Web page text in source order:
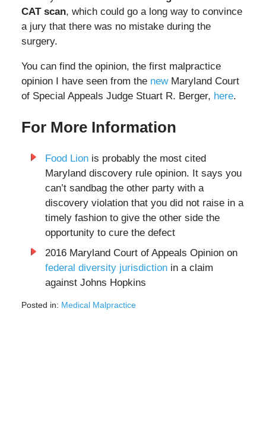
CAT scan, which could go a long way to convince
a jury that there was no mistake during the
surgery.
You can find the opinion, the first malpractice
opinion I have seen from the newMaryland Court
of Special Appeals Judge Stuart R. Berger, here.
For More Information
Food Lionis probably the most cited
Maryland discovery rule opinion. It says you
can’t sandbag the other party with a
discovery violation that you did not raise in a
timely fashion to give the other side the
opportunity to cure the defect
2016 Maryland Court of Appeals Opinion on
federal diversity jurisdictionin a claim
against Johns Hopkins
Posted in: Medical Malpractice